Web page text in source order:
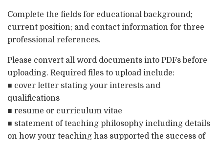
Complete the fields for educational background;
current position; and contact information for three
professional references.
Please convert all word documents into PDFs before
uploading. Required files to upload include:
■ cover letter stating your interests and
qualifications
■ resume or curriculum vitae
■ statement of teaching philosophy including details
on how your teaching has supported the success of